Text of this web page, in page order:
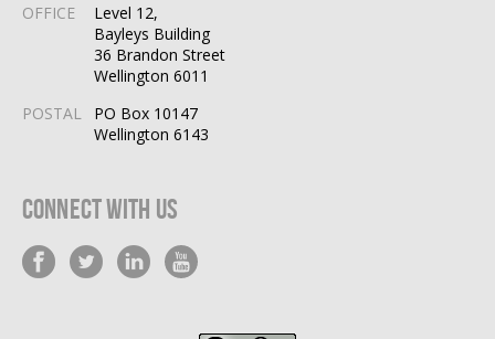
OFFICE
Level 12,
Bayleys Building
36 Brandon Street
Wellington 6011
POSTAL
PO Box 10147
Wellington 6143
Connect With Us